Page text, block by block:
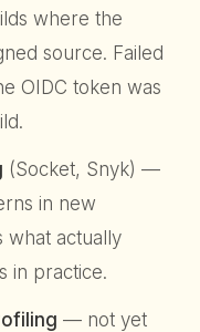
where the
source. Failed
OIDC token was
(Socket, Snyk) —
in new
what actually
in practice.
— not yet